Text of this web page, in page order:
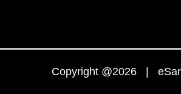
Copyright @2026 |